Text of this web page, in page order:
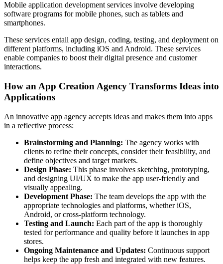
Mobile application development services involve developing
software programs for mobile phones, such as tablets and
smartphones.
These services entail app design, coding, testing, and deployment on
different platforms, including iOS and Android. These services
enable companies to boost their digital presence and customer
interactions.
How an App Creation Agency Transforms Ideas into
Applications
An innovative app agency accepts ideas and makes them into apps
in a reflective process:
Brainstorming and Planning: The agency works with
clients to refine their concepts, consider their feasibility, and
define objectives and target markets.
Design Phase: This phase involves sketching, prototyping,
and designing UI/UX to make the app user-friendly and
visually appealing.
Development Phase: The team develops the app with the
appropriate technologies and platforms, whether iOS,
Android, or cross-platform technology.
Testing and Launch: Each part of the app is thoroughly
tested for performance and quality before it launches in app
stores.
Ongoing Maintenance and Updates: Continuous support
helps keep the app fresh and integrated with new features.